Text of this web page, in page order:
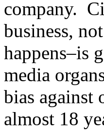
company.
business,
happens–is
media
bias against
almost 18